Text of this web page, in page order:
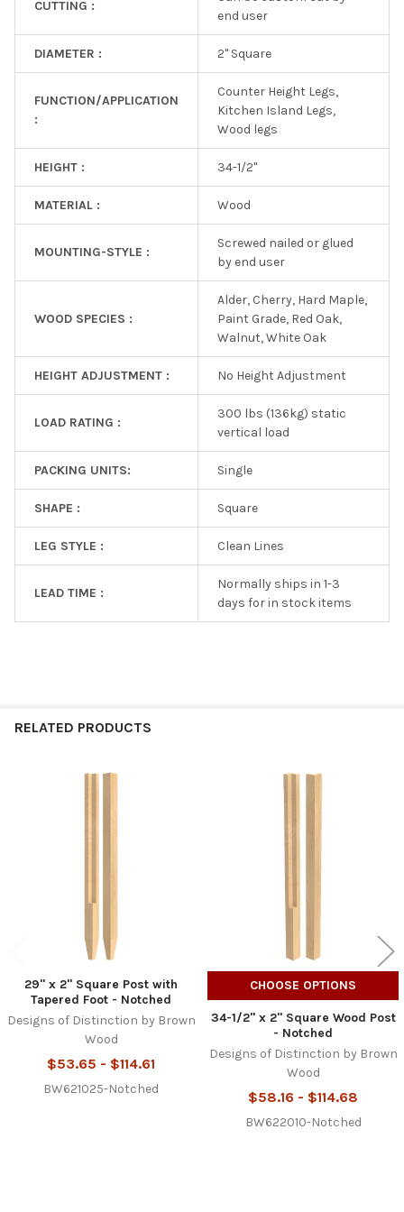
CUTTING :
end user
DIAMETER : 2" Square
FUNCTION/APPLICATION
:
Counter Height Legs,
Kitchen Island Legs,
Wood legs
HEIGHT : 34-1/2"
MATERIAL : Wood
MOUNTING-STYLE :
Screwed nailed or glued
by end user
WOOD SPECIES :
Alder, Cherry, Hard Maple,
Paint Grade, Red Oak,
Walnut, White Oak
HEIGHT ADJUSTMENT : No Height Adjustment
LOAD RATING :
300 lbs (136kg) static
vertical load
PACKING UNITS: Single
SHAPE : Square
LEG STYLE : Clean Lines
LEAD TIME :
Normally ships in 1-3
days for in stock items
RELATED PRODUCTS
29" x 2" Square Post with
Tapered Foot - Notched
Designs of Distinction by Brown
Wood
$53.65 - $114.61
BW621025-Notched
CHOOSE OPTIONS
34-1/2" x 2" Square Wood Post
- Notched
Designs of Distinction by Brown
Wood
$58.16 - $114.68
BW622010-Notched